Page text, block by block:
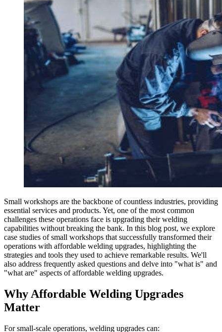
Small workshops are the backbone of countless industries, providing
essential services and products. Yet, one of the most common
challenges these operations face is upgrading their welding
capabilities without breaking the bank. In this blog post, we explore
case studies of small workshops that successfully transformed their
operations with affordable welding upgrades, highlighting the
strategies and tools they used to achieve remarkable results. We'll
also address frequently asked questions and delve into "what is" and
"what are" aspects of affordable welding upgrades.
Why Affordable Welding Upgrades
Matter
For small-scale operations, welding upgrades can: